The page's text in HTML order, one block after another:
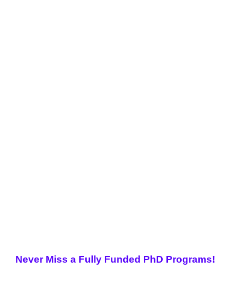
Never Miss a Fully Funded PhD Programs!